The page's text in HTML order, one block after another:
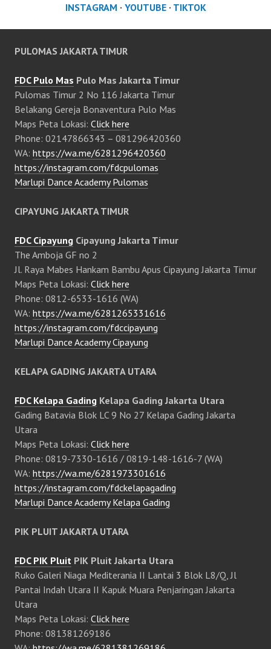
INSTAGRAM · YOUTUBE· TIKTOK
PULOMAS JAKARTA TIMUR
FDC Pulo Mas Pulo Mas Jakarta Timur
Pulomas Timur 2 No 116 Jakarta Timur
Belakang Gereja Bonaventura Pulo Mas
Maps Peta Lokasi: Click here
Phone: 02147866343 – 081296420360
WA: https://wa.me/6281296420360
https://instagram.com/fdcpulomas
Marlupi Dance Academy Pulomas
CIPAYUNG JAKARTA TIMUR
FDC Cipayung Cipayung Jakarta Timur
The Amboja GF no 2
Jl. Raya Mabes Hankam Bambu Apus Cipayung Jakarta Timur
Maps Peta Lokasi: Click here
Phone: 0812-6533-1616 (WA)
WA: https://wa.me/6281265331616
https://instagram.com/fdccipayung
Marlupi Dance Academy Cipayung
KELAPA GADING JAKARTA UTARA
FDC Kelapa Gading Kelapa Gading Jakarta Utara
Gading Batavia Blok LC 9 No 27 Kelapa Gading Jakarta
Utara
Maps Peta Lokasi: Click here
Phone: 0819-7330-1616 / 0819-148-1616-7 (WA)
WA: https://wa.me/6281973301616
https://instagram.com/fdckelapagading
Marlupi Dance Academy Kelapa Gading
PIK PLUIT JAKARTA UTARA
FDC PIK Pluit PIK Pluit Jakarta Utara
Ruko Galeri Niaga Mediterania II Lantai 3 Blok L8/Q, Jl
Pantai Indah Utara II Kapuk Muara Penjaringan Jakarta
Utara
Maps Peta Lokasi: Click here
Phone: 081381269186